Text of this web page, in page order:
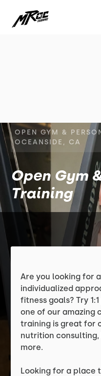
OPEN GYM &
OCEANSIDE, CA
Open Gym
Training
Are you looking for
individualized
fitness goals? Try
one of our amazing
training is great for
nutrition
more.
Looking for a place